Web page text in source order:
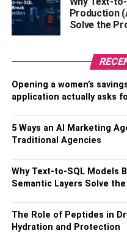
The Benefits
Conference
The round conference
for decades because it
and encouraging
coworkers. So if you’re
every penny.
making anyone who visits
So go ahead—invest in an
Production
Solve the
Opening a women’s
application actually asks
5 Ways an AI Marketing
Traditional Agencies
Why Text-to-SQL Models
Semantic Layers Solve
The Role of Peptides in
Hydration and Protection